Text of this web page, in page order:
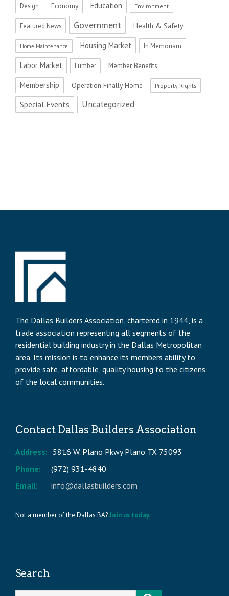
Design Economy Education Environment
Featured News Government Health & Safety
Home Maintenance Housing Market In Memoriam
Labor Market Lumber Member Benefits
Membership Operation Finally Home Property Rights
Special Events Uncategorized
The Dallas Builders Association, chartered in 1944, is a
trade association representing all segments of the
residential building industry in the Dallas Metropolitan
area. Its mission is to enhance its members ability to
provide safe, affordable, quality housing to the citizens
of the local communities.
Contact Dallas Builders Association
Address: 5816 W. Plano Pkwy Plano TX 75093
Phone:
(972) 931-4840
Email:
info@dallasbuilders.com
Not a member of the Dallas BA?Join us today.
Search